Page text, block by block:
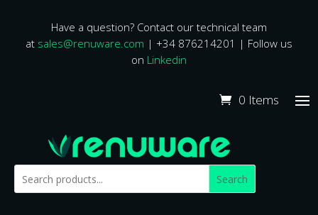
Have a question? Contact our technical team
at sales@renuware.com | +34 876214201 | Follow us
on Linkedin
0 Items
Search